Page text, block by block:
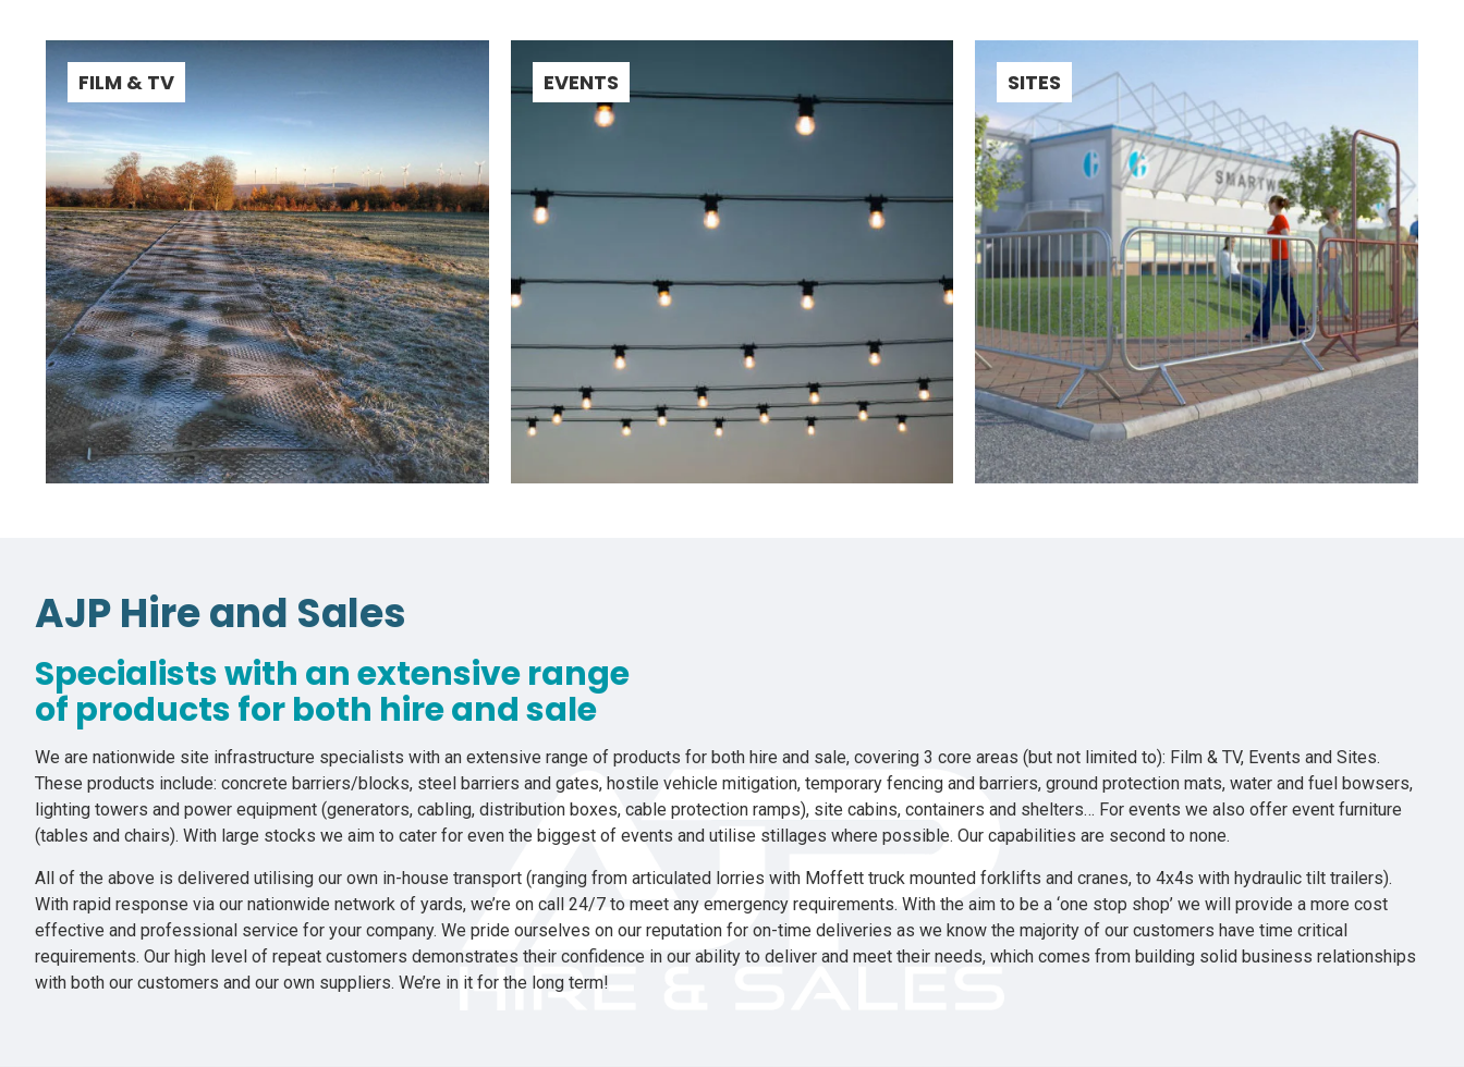
FILM & TV EVENTS SITES
AJP Hire and Sales
Specialists with an extensive range
of products for both hire and sale
We are nationwide site infrastructure specialists with an extensive range of products for both hire and sale, covering 3 core areas (but not limited to): Film & TV, Events and Sites.
These products include: concrete barriers/blocks, steel barriers and gates, hostile vehicle mitigation, temporary fencing and barriers, ground protection mats, water and fuel bowsers,
lighting towers and power equipment (generators, cabling, distribution boxes, cable protection ramps), site cabins, containers and shelters… For events we also offer event furniture
(tables and chairs). With large stocks we aim to cater for even the biggest of events and utilise stillages where possible. Our capabilities are second to none.
All of the above is delivered utilising our own in-house transport (ranging from articulated lorries with Moffett truck mounted forklifts and cranes, to 4x4s with hydraulic tilt trailers).
With rapid response via our nationwide network of yards, we’re on call 24/7 to meet any emergency requirements. With the aim to be a ‘one stop shop’ we will provide a more cost
effective and professional service for your company. We pride ourselves on our reputation for on-time deliveries as we know the majority of our customers have time critical
requirements. Our high level of repeat customers demonstrates their confidence in our ability to deliver and meet their needs, which comes from building solid business relationships
with both our customers and our own suppliers. We’re in it for the long term!